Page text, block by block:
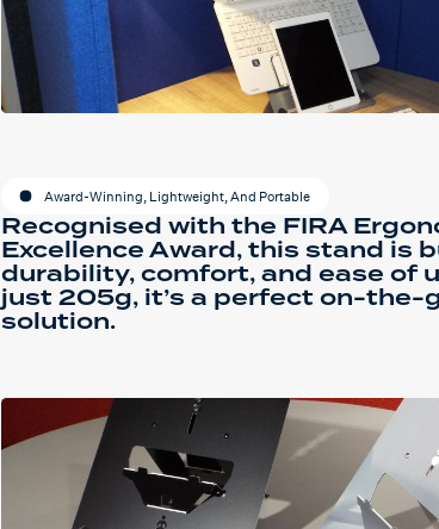
Award-Winning, Lightweight, And Portable
Recognised with the FIRA
Excellence Award, this stand is
durability, comfort, and ease of
just 205g, it’s a perfect on-the-
solution.